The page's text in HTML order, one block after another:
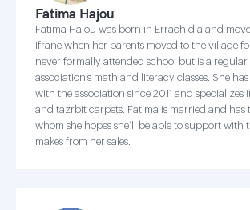
Fatima Hajou
Fatima Hajou was born in Errachidia and
Ifrane when her parents moved to the village
never formally attended school but is a regular
association’s math and literacy classes. She
with the association since 2011 and specializes
and tazrbit carpets. Fatima is married and has
whom she hopes she’ll be able to support with
makes from her sales.